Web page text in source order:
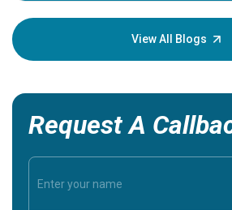
View All Blogs
Request A